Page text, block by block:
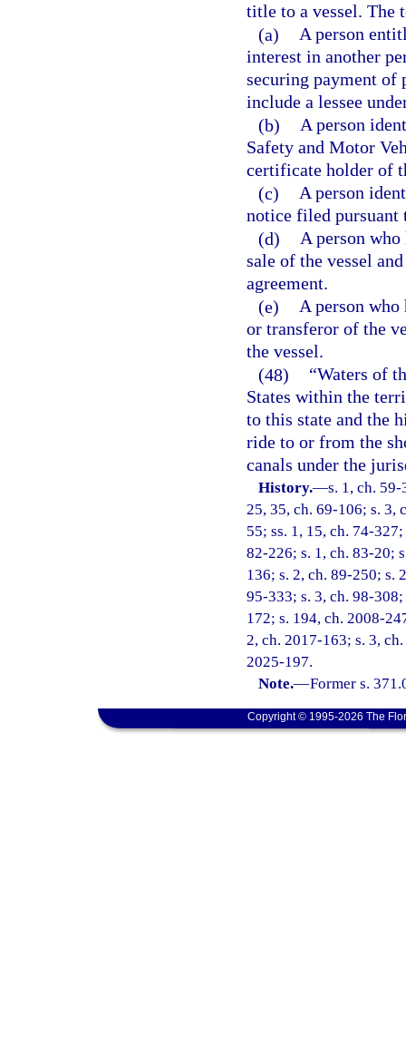
title to a vessel.
(a) A person
interest in another
securing payment of
include a lessee
(b) A person
Safety and Motor
certificate holder of
(c) A person
notice filed pursuant
(d) A person who
sale of the vessel
agreement.
(e) A person
or transferor of the
the vessel.
(48)
“Waters of
States within the
to this state and the
ride to or from the
canals under the
History.—s. 1, ch.
25, 35, ch. 69-106; s. 3,
55; ss. 1, 15, ch. 74-
82-226; s. 1, ch. 83-20;
136; s. 2, ch. 89-250; s.
95-333; s. 3, ch. 98-
172; s. 194, ch. 2008-
2, ch. 2017-163; s. 3,
2025-197.
Note.—Former s.
Copyright © 1995-2026 The